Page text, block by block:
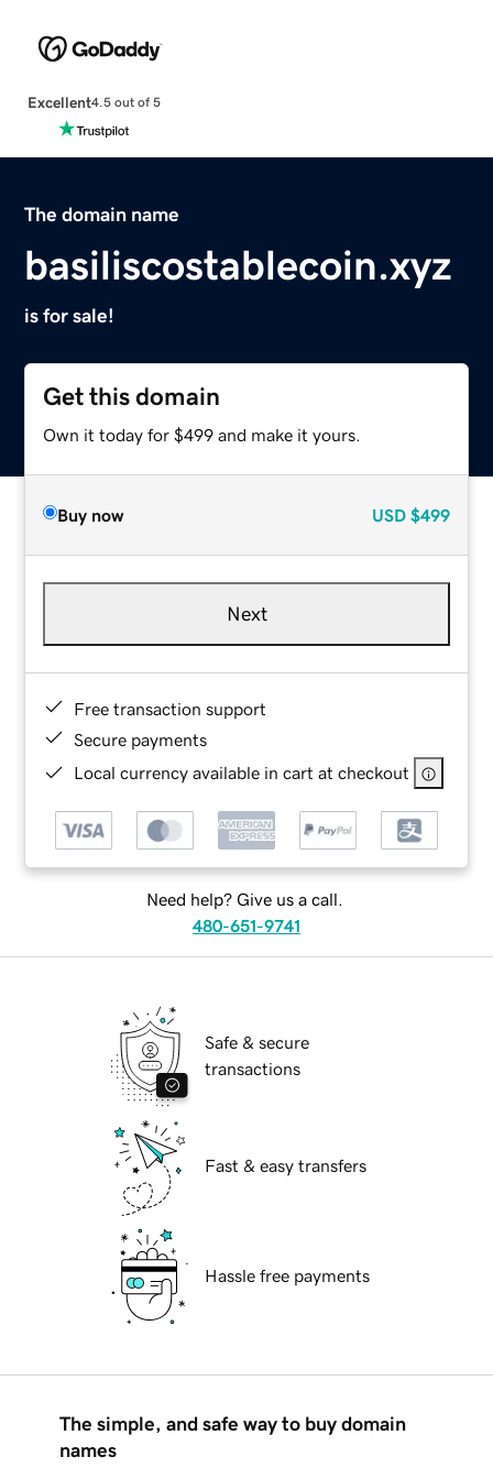
Excellent4.5 out of 5
The domain name
basiliscostablecoin.xyz
is for sale!
Get this domain
Own it today for $499 and make it yours.
Buy now USD $499
Next
Free transaction support
Secure payments
Local currency available in cart at checkout
Need help? Give us a call.
480-651-9741
Safe & secure
transactions
Fast & easy transfers
Hassle free payments
The simple, and safe way to buy domain
names